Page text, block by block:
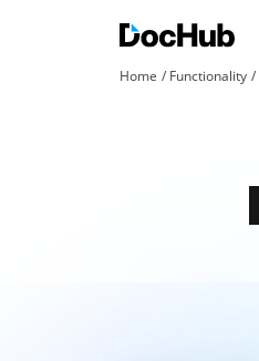
Home Functionality